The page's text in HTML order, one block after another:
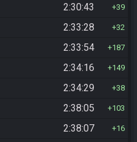
2:30:43 39
2:33:28 32
2:33:54 187
2:34:16 149
2:34:29 38
2:38:05 103
2:38:07 16